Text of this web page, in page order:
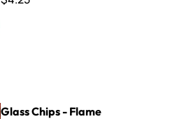
Glass Chips - Flame